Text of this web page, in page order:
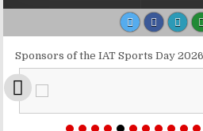
Sponsors of the IAT Sports Day 2026